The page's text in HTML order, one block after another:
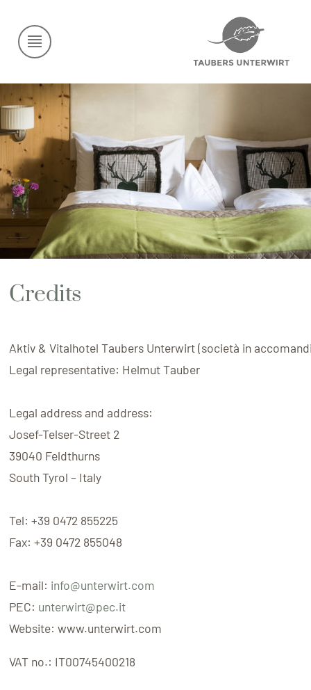
Credits
Aktiv & Vitalhotel Taubers Unterwirt (società in
Legal representative: Helmut Tauber
Legal address and address:
Josef-Telser-Street 2
39040 Feldthurns
South Tyrol – Italy
Tel:+39 0472 855225
Fax:+39 0472 855048
E-mail: info@unterwirt.com
PEC: unterwirt@pec.it
Website:www.unterwirt.com
VAT no.: IT00745400218